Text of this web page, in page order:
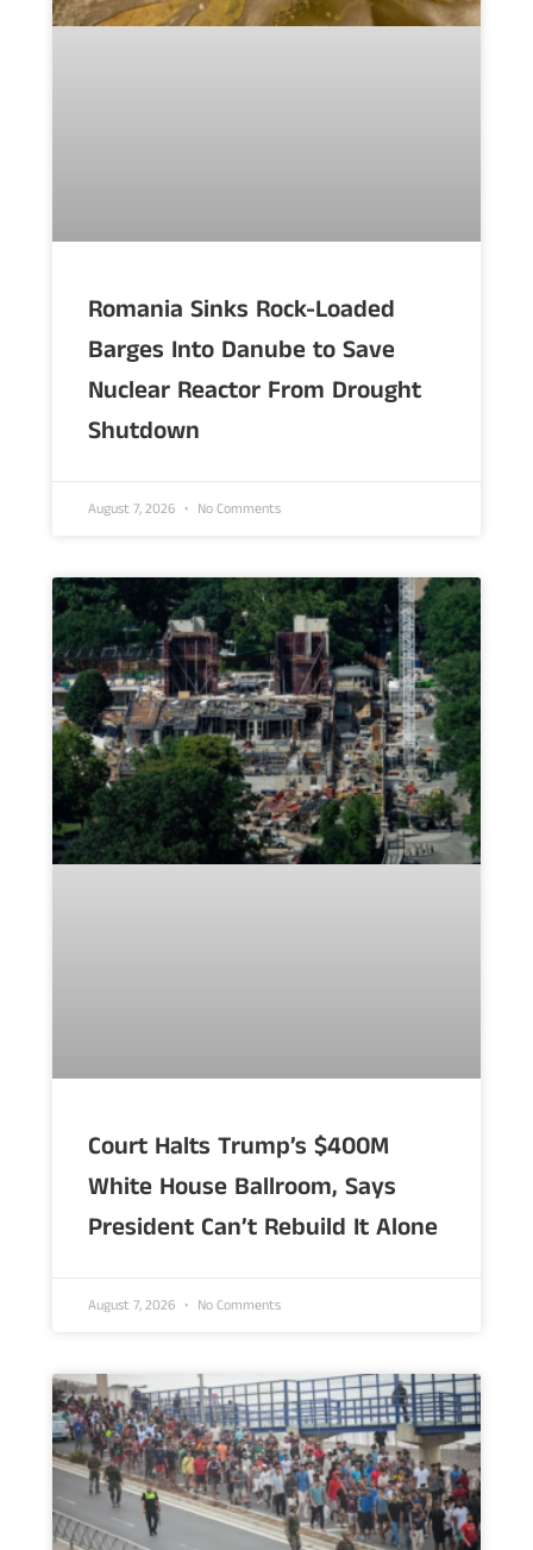
Romania Sinks Rock-Loaded
Barges Into Danube to Save
Nuclear Reactor From Drought
Shutdown
August 7, 2026 No Comments
Court Halts Trump’s $400M
White House Ballroom, Says
President Can’t Rebuild It Alone
August 7, 2026 No Comments